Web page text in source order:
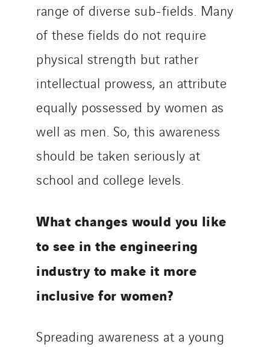
range of diverse sub-fields. Many
of these fields do not require
physical strength but rather
intellectual prowess, an attribute
equally possessed by women as
well as men. So, this awareness
should be taken seriously at
school and college levels.
What changes would you like
to see in the engineering
industry to make it more
inclusive for women?
Spreading awareness at a young